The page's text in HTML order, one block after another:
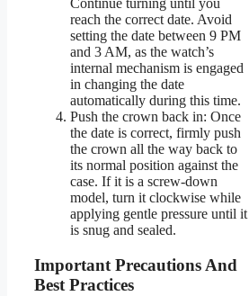
Continue turning until you
reach the correct date. Avoid
setting the date between 9 PM
and 3 AM, as the watch’s
internal mechanism is engaged
in changing the date
automatically during this time.
Push the crown back in: Once
the date is correct, firmly push
the crown all the way back to
its normal position against the
case. If it is a screw-down
model, turn it clockwise while
applying gentle pressure until it
is snug and sealed.
Important Precautions And
Best Practices